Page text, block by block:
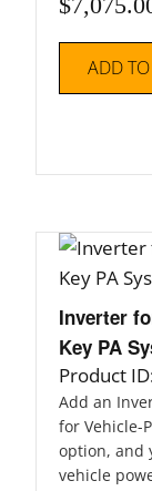
ADD
Inverter
Key PA
Product
Add an
for Vehicle-
option, and
vehicle